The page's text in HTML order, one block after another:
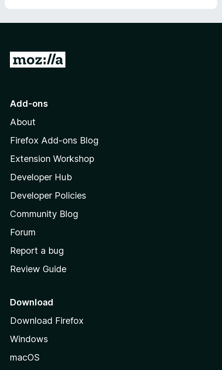
G
o
o
z
l
l
a
s
h
o
e
a
e
Add-ons
About
Firefox Add-ons Blog
Extension Workshop
Developer Hub
Developer Policies
Community Blog
Forum
Report a bug
Review Guide
Download
Download Firefox
Windows
macOS